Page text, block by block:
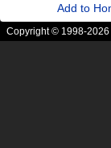
Add to
Copyright © 1998-2026